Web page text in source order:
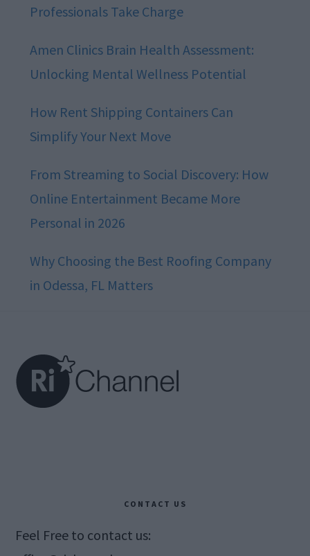
Professionals Take Charge
Amen Clinics Brain Health Assessment:
Unlocking Mental Wellness Potential
How Rent Shipping Containers Can
Simplify Your Next Move
From Streaming to Social Discovery: How
Online Entertainment Became More
Personal in 2026
Why Choosing the Best Roofing Company
in Odessa, FL Matters
CONTACT US
Feel Free to contact us: